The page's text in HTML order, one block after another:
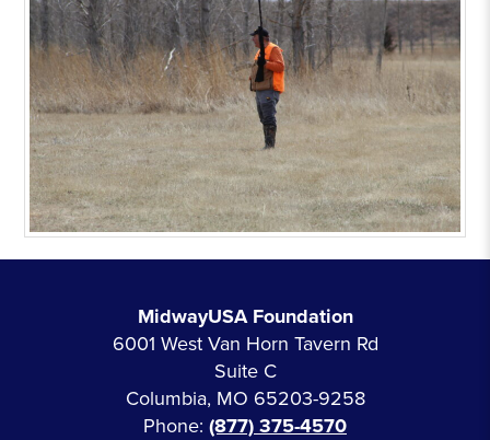
MidwayUSA Foundation
6001 West Van Horn Tavern Rd
Suite C
Columbia, MO 65203-9258
Phone: (877) 375-4570